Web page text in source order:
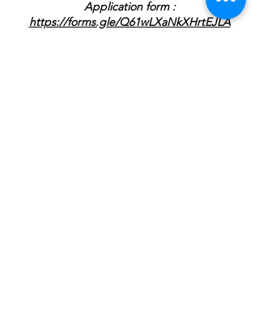
Application form :
https://forms.gle/Q61wLXaNkXHrtEJLA